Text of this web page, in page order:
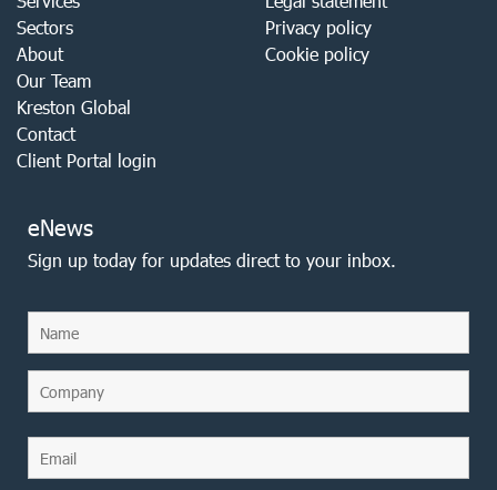
Sectors
About
Our Team
Kreston Global
Contact
Client Portal login
Privacy policy
Cookie policy
eNews
Sign up today for updates direct to your inbox.